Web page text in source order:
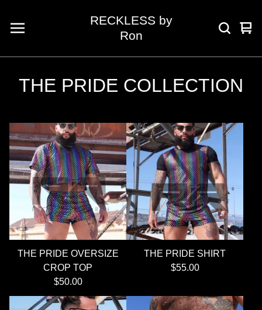
RECKLESS by
Ron
0
THE PRIDE COLLECTION
THE PRIDE OVERSIZE
CROP TOP
$50.00
THE PRIDE SHIRT
$55.00